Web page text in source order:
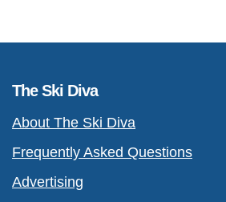
The Ski Diva
About The Ski Diva
Frequently Asked Questions
Advertising